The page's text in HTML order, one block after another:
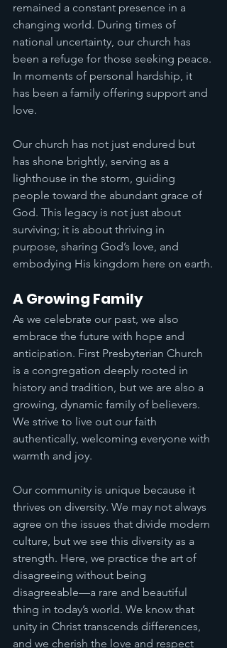
remained a constant presence in a
changing world. During times of
national uncertainty, our church has
been a refuge for those seeking peace.
In moments of personal hardship, it
has been a family offering support and
love.
Our church has not just endured but
has shone brightly, serving as a
lighthouse in the storm, guiding
people toward the abundant grace of
God. This legacy is not just about
surviving; it is about thriving in
purpose, sharing God’s love, and
embodying His kingdom here on earth.
A Growing Family
As we celebrate our past, we also
embrace the future with hope and
anticipation. First Presbyterian Church
is a congregation deeply rooted in
history and tradition, but we are also a
growing, dynamic family of believers.
We strive to live out our faith
authentically, welcoming everyone with
warmth and joy.
Our community is unique because it
thrives on diversity. We may not always
agree on the issues that divide modern
culture, but we see this diversity as a
strength. Here, we practice the art of
disagreeing without being
disagreeable—a rare and beautiful
thing in today’s world. We know that
unity in Christ transcends differences,
and we cherish the love and respect